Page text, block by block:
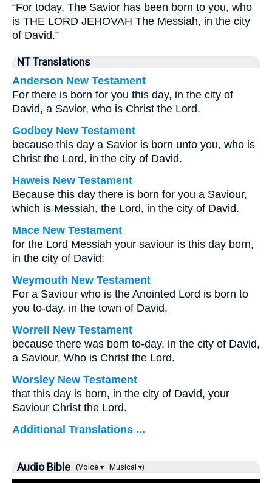
“For today, The Savior has been born to you, who
is THE LORD JEHOVAH The Messiah, in the city
of David.”
NT Translations
Anderson New Testament
For there is born for you this day, in the city of
David, a Savior, who is Christ the Lord.
Godbey New Testament
because this day a Savior is born unto you, who is
Christ the Lord, in the city of David.
Haweis New Testament
Because this day there is born for you a Saviour,
which is Messiah, the Lord, in the city of David.
Mace New Testament
for the Lord Messiah your saviour is this day born,
in the city of David:
Weymouth New Testament
For a Saviour who is the Anointed Lord is born to
you to-day, in the town of David.
Worrell New Testament
because there was born to-day, in the city of David,
a Saviour, Who is Christ the Lord.
Worsley New Testament
that this day is born, in the city of David, your
Saviour Christ the Lord.
Additional Translations ...
Audio Bible (Voice ▾ Musical ▾)